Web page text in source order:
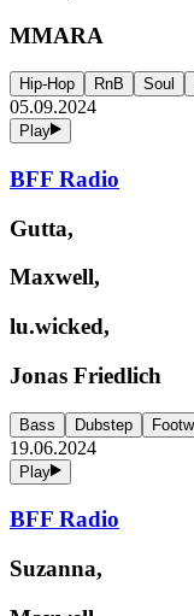
MMARA
Hip-Hop RnB Soul
05.09.2024
Play
BFF Radio
Gutta,
Maxwell,
lu.wicked,
Jonas Friedlich
Bass Dubstep
19.06.2024
Play
BFF Radio
Suzanna,